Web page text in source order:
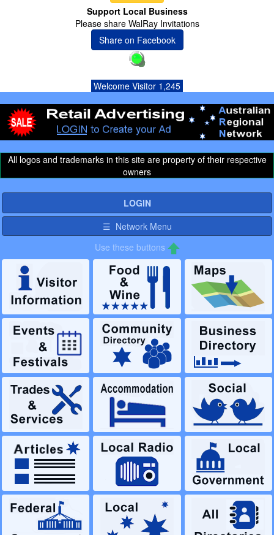
Support Local Business
Please share WalRay Invitations
Share on Facebook
Welcome Visitor 1,245
All logos and trademarks in this site are property of their respective
owners
LOGIN
☰ Network Menu
Use these buttons